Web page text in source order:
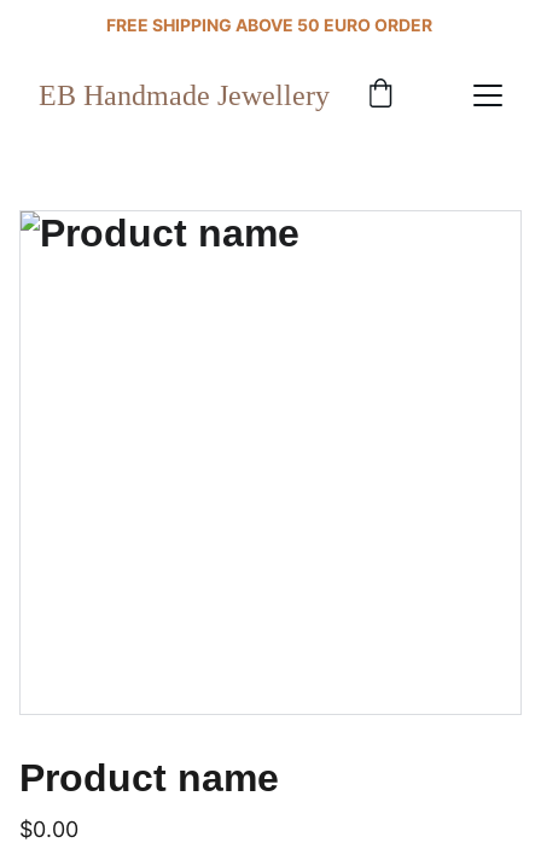
FREE SHIPPING ABOVE 50 EURO ORDER
EB Handmade Jewellery
Product name
$0.00